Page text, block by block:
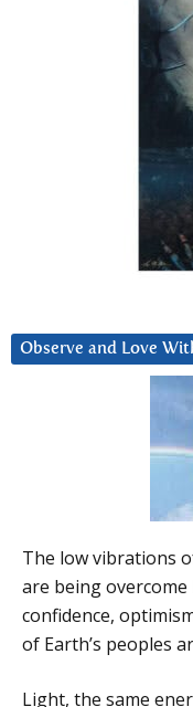
Observe and Love
The low vibrations
are being
confidence,
of Earth’s peoples
Light, the same